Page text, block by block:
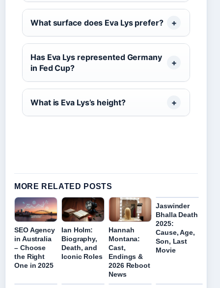
What surface does Eva Lys prefer?
Has Eva Lys represented Germany
in Fed Cup?
What is Eva Lys’s height?
MORE RELATED POSTS
SEO Agency
in Australia
– Choose
the Right
One in 2025
Ian Holm:
Biography,
Death, and
Iconic Roles
Hannah
Montana:
Cast,
Endings &
2026 Reboot
News
Jaswinder
Bhalla Death
2025:
Cause, Age,
Son, Last
Movie